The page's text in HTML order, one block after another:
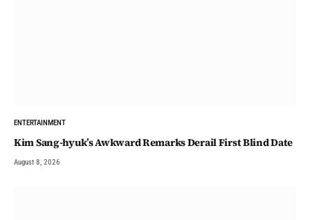
ENTERTAINMENT
Kim Sang-hyuk’s Awkward Remarks Derail First Blind Date
August 8, 2026